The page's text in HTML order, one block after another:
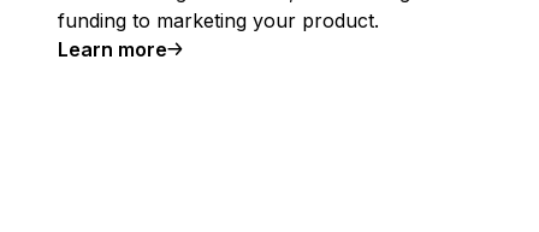
funding to marketing your product.
Learn more